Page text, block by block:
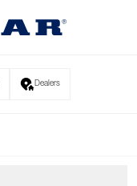
Dealers